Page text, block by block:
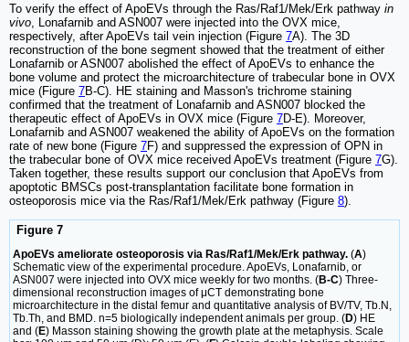
To verify the effect of ApoEVs through the Ras/Raf1/Mek/Erk pathway in
vivo , Lonafarnib and ASN007 were injected into the OVX mice,
respectively, after ApoEVs tail vein injection (Figure 7A). The 3D
reconstruction of the bone segment showed that the treatment of either
Lonafarnib or ASN007 abolished the effect of ApoEVs to enhance the
bone volume and protect the microarchitecture of trabecular bone in OVX
mice (Figure 7B-C). HE staining and Masson's trichrome staining
confirmed that the treatment of Lonafarnib and ASN007 blocked the
therapeutic effect of ApoEVs in OVX mice (Figure 7D-E). Moreover,
Lonafarnib and ASN007 weakened the ability of ApoEVs on the formation
rate of new bone (Figure 7F) and suppressed the expression of OPN in
the trabecular bone of OVX mice received ApoEVs treatment (Figure 7G).
Taken together, these results support our conclusion that ApoEVs from
apoptotic BMSCs post-transplantation facilitate bone formation in
osteoporosis mice via the Ras/Raf1/Mek/Erk pathway (Figure 8).
Figure 7
ApoEVs ameliorate osteoporosis via Ras/Raf1/Mek/Erk pathway. (A)
Schematic view of the experimental procedure. ApoEVs, Lonafarnib, or
ASN007 were injected into OVX mice weekly for two months. (B-C) Three-
dimensional reconstruction images of μCT demonstrating bone
microarchitecture in the distal femur and quantitative analysis of BV/TV, Tb.N,
Tb.Th, and BMD. n=5 biologically independent animals per group. (D) HE
and (E) Masson staining showing the growth plate at the metaphysis. Scale